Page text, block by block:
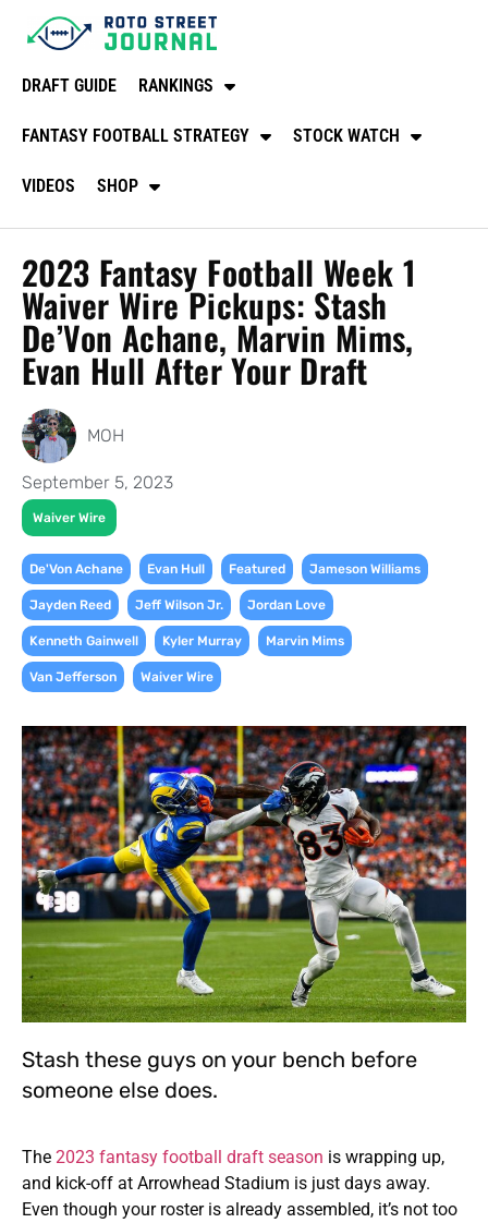
DRAFT GUIDE RANKINGS
FANTASY FOOTBALL STRATEGY STOCK WATCH
VIDEOS SHOP
2023 Fantasy Football Week 1
Waiver Wire Pickups: Stash
De’Von Achane, Marvin Mims,
Evan Hull After Your Draft
MOH
September 5, 2023
Waiver Wire
De'Von Achane Evan Hull Featured Jameson Williams
Jayden Reed Jeff Wilson Jr. Jordan Love
Kenneth Gainwell Kyler Murray Marvin Mims
Van Jefferson Waiver Wire
Stash these guys on your bench before
someone else does.
The 2023 fantasy football draft season is wrapping up,
and kick-off at Arrowhead Stadium is just days away.
Even though your roster is already assembled, it’s not too